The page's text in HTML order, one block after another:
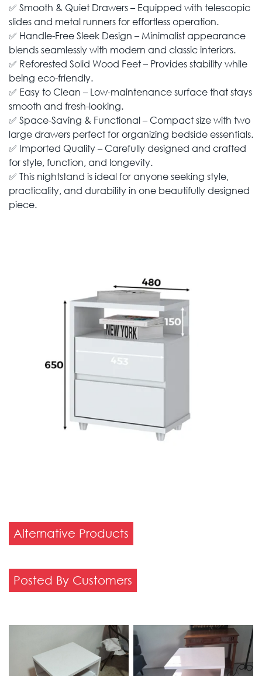
✅ Smooth & Quiet Drawers – Equipped with telescopic
slides and metal runners for effortless operation.
✅ Handle-Free Sleek Design – Minimalist appearance
blends seamlessly with modern and classic interiors.
✅ Reforested Solid Wood Feet – Provides stability while
being eco-friendly.
✅ Easy to Clean – Low-maintenance surface that stays
smooth and fresh-looking.
✅ Space-Saving & Functional – Compact size with two
large drawers perfect for organizing bedside essentials.
✅ Imported Quality – Carefully designed and crafted
for style, function, and longevity.
✅ This nightstand is ideal for anyone seeking style,
practicality, and durability in one beautifully designed
piece.
Alternative Products
Posted By Customers